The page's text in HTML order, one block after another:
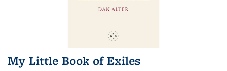
My Little Book of Exiles